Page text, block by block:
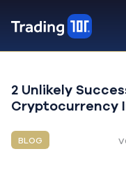
2 Unlikely
Cryptocurrency
BLOG